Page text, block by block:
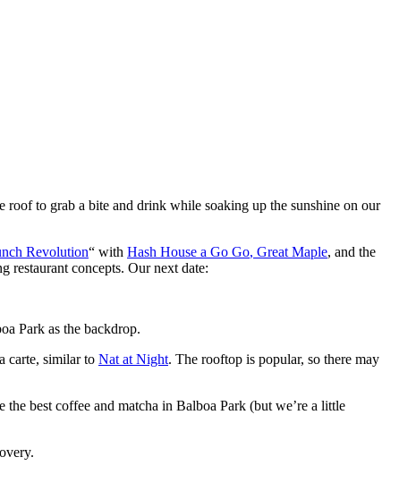
roof to grab a bite and drink while soaking up the sunshine on our
Revolution“ with Hash House a Go Go, Great Maple, and the
restaurant concepts. Our next date:
Park as the backdrop.
carte, similar to Nat at Night. The rooftop is popular, so there may
the best coffee and matcha in Balboa Park (but we’re a little